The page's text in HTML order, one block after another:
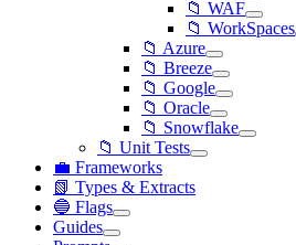
📁 WAF
📁 WorkSpaces
📁 Azure
📁 Breeze
📁 Google
📁 Oracle
📁 Snowflake
📁 Unit Tests
💼 Frameworks
📗 Types & Extracts
🔵 Flags
Guides